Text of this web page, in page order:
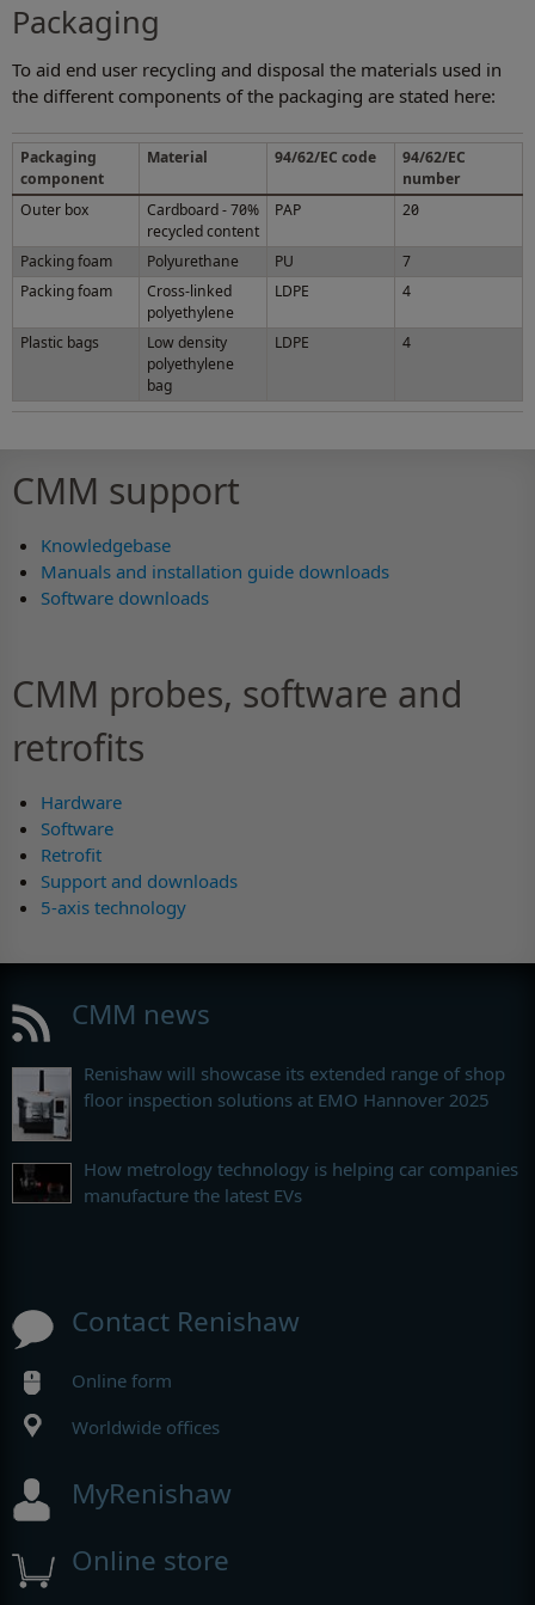
Packaging
To aid end user recycling and disposal the materials used in
the different components of the packaging are stated here:
Packaging
component
Material 94/62/EC code
94/62/EC
number
Outer box
Cardboard - 70%
recycled content
PAP 20
Packing foam Polyurethane PU
7
Packing foam
Cross-linked
polyethylene
LDPE 4
Plastic bags
Low density
polyethylene
bag
LDPE 4
CMM support
Knowledgebase
Manuals and installation guide downloads
Software downloads
CMM probes, software and
retrofits
Hardware
Software
Retrofit
Support and downloads
5-axis technology
CMM news
Renishaw will showcase its extended range of shop
floor inspection solutions at EMO Hannover 2025
How metrology technology is helping car companies
manufacture the latest EVs
Contact Renishaw
Online form
Worldwide offices
MyRenishaw
Online store